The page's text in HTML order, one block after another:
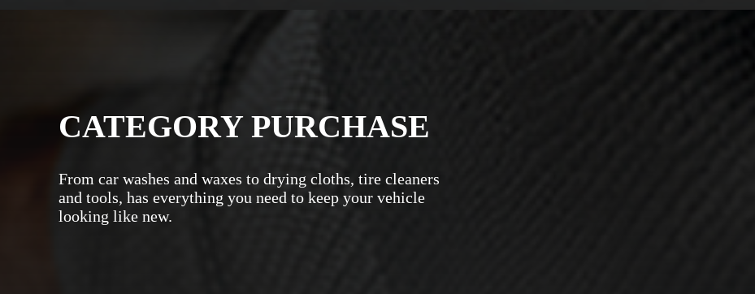
CATEGORY PURCHASE
From car washes and waxes to drying cloths, tire cleaners
and tools, has everything you need to keep your vehicle
looking like new.